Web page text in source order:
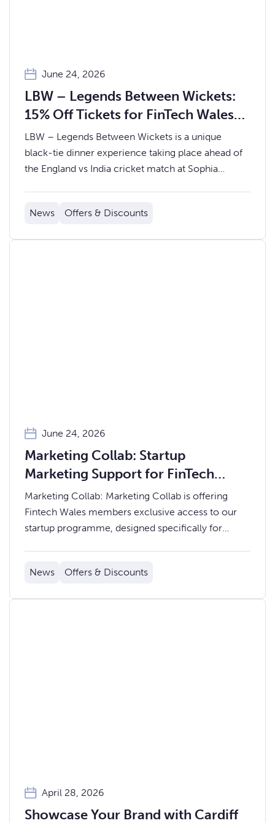
June 24, 2026
LBW – Legends Between Wickets:
15% Off Tickets for FinTech Wales
Members
LBW – Legends Between Wickets is a unique
black-tie dinner experience taking place ahead of
the England vs India cricket match at Sophia
News Offers & Discounts
June 24, 2026
Marketing Collab: Startup
Marketing Support for FinTech
Wales Members
Marketing Collab: Marketing Collab is offering
Fintech Wales members exclusive access to our
startup programme, designed specifically for
News Offers & Discounts
April 28, 2026
Showcase Your Brand with Cardiff